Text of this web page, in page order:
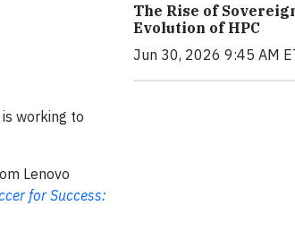
is working to
Lenovo
for Success:
The Rise of
Evolution of HPC
Jun 30, 2026 9:45 AM